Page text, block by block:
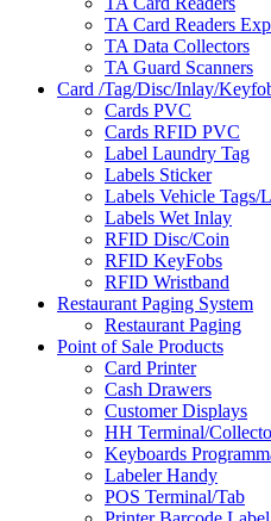
TA Card Readers
TA Data Collectors
TA Guard Scanners
Card /Tag/Disc/Inlay/
Cards PVC
Cards RFID PVC
Label Laundry Tag
Labels Sticker
Labels Vehicle Tags/
Labels Wet Inlay
RFID Disc/Coin
RFID KeyFobs
RFID Wristband
Restaurant Paging System
Restaurant Paging
Point of Sale Products
Card Printer
Cash Drawers
Customer Displays
HH Terminal/
Keyboards
Labeler Handy
POS Terminal/Tab